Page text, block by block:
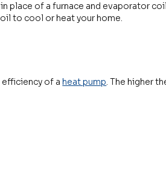
place of a furnace and evaporator
to cool or heat your home.
efficiency of aheat pump. The higher